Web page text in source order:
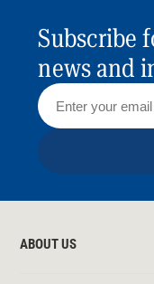
Subscribe
news and
ABOUT US